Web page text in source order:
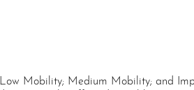
Mobility; Medium Mobility; and